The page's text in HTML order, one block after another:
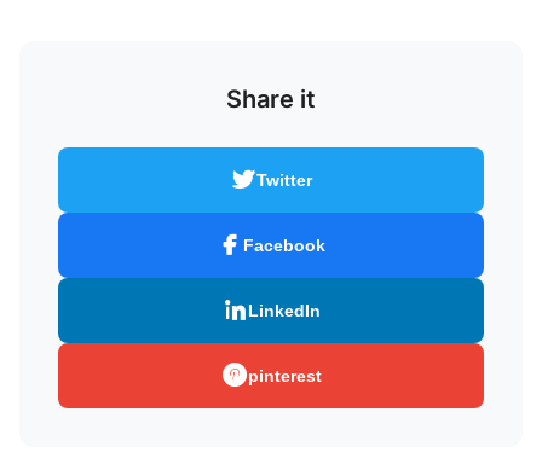
Share it
Twitter
Facebook
LinkedIn
pinterest